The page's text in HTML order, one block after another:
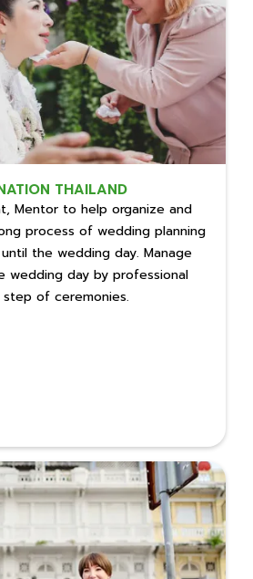
THAILAND
Mentor to help organize and
process of wedding planning
the wedding day. Manage
wedding day by professional
of ceremonies.